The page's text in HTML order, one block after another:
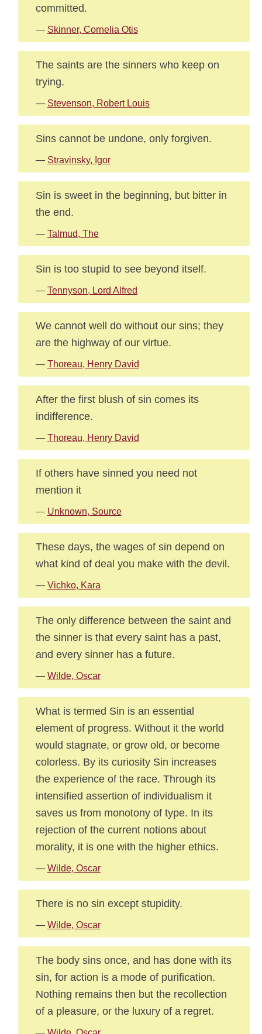
committed.
— Skinner, Cornelia Otis
The saints are the sinners who keep on
trying.
— Stevenson, Robert Louis
Sins cannot be undone, only forgiven.
— Stravinsky, Igor
Sin is sweet in the beginning, but bitter in
the end.
— Talmud, The
Sin is too stupid to see beyond itself.
— Tennyson, Lord Alfred
We cannot well do without our sins; they
are the highway of our virtue.
— Thoreau, Henry David
After the first blush of sin comes its
indifference.
— Thoreau, Henry David
If others have sinned you need not
mention it
— Unknown, Source
These days, the wages of sin depend on
what kind of deal you make with the devil.
— Vichko, Kara
The only difference between the saint and
the sinner is that every saint has a past,
and every sinner has a future.
— Wilde, Oscar
What is termed Sin is an essential
element of progress. Without it the world
would stagnate, or grow old, or become
colorless. By its curiosity Sin increases
the experience of the race. Through its
intensified assertion of individualism it
saves us from monotony of type. In its
rejection of the current notions about
morality, it is one with the higher ethics.
— Wilde, Oscar
There is no sin except stupidity.
— Wilde, Oscar
The body sins once, and has done with its
sin, for action is a mode of purification.
Nothing remains then but the recollection
of a pleasure, or the luxury of a regret.